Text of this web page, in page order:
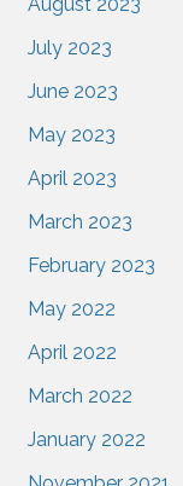
August 2023
July 2023
June 2023
May 2023
April 2023
March 2023
February 2023
May 2022
April 2022
March 2022
January 2022